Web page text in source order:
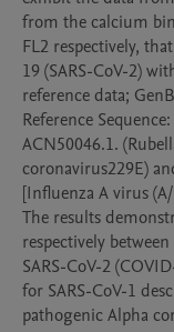
from the calcium
FL2 respectively,
19 (SARS-CoV-2)
reference data;
Reference
ACN50046.1.
coronavirus229E)
[Influenza A virus
The results
respectively
SARS-CoV-2
for SARS-CoV-1
pathogenic Alpha